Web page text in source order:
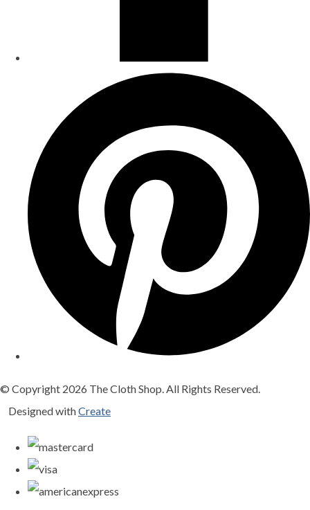
© Copyright 2026 The Cloth Shop. All Rights Reserved.
Designed withCreate